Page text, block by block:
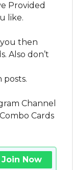
Provided
like.
then
Also don’t
posts.
Channel
Cards
Join Now